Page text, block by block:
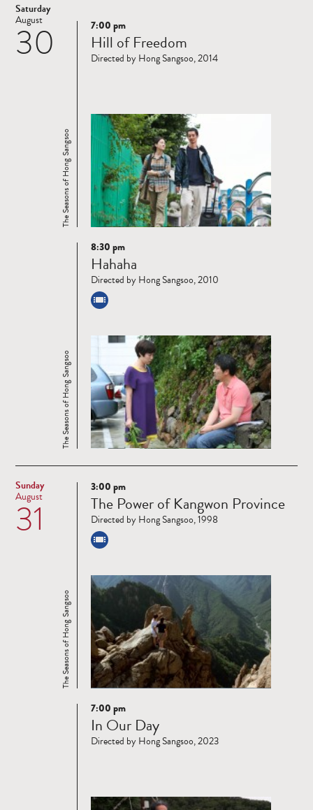
Saturday
30
August
Read
more
The Seasons of Hong Sangsoo
7:00 pm
Hill of Freedom
Directed by Hong Sangsoo, 2014
Read
more
The Seasons of Hong Sangsoo
8:30 pm
Hahaha
Directed by Hong Sangsoo, 2010
Sunday
31
August
Read
more
The Seasons of Hong Sangsoo
3:00 pm
The Power of Kangwon Province
Directed by Hong Sangsoo, 1998
Read
more
7:00 pm
In Our Day
Directed by Hong Sangsoo, 2023